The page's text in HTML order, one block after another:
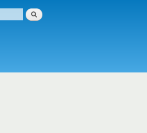
Search